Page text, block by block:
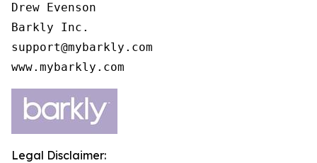
Drew Evenson
Barkly Inc.
support@mybarkly.com
www.mybarkly.com
Legal Disclaimer: